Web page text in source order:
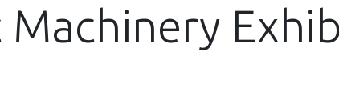
Machinery